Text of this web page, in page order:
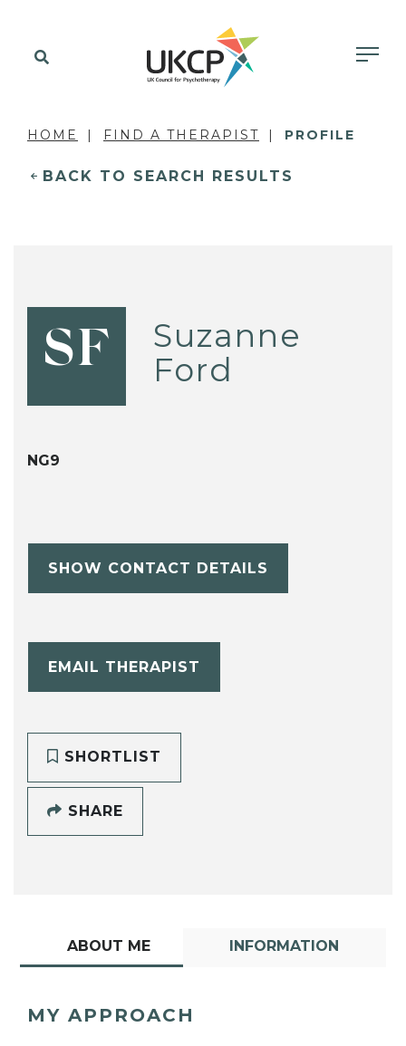
HOME FIND A THERAPIST PROFILE
BACK TO SEARCH RESULTS
SF
Suzanne
Ford
NG9
SHOW CONTACT DETAILS
EMAIL THERAPIST
SHORTLIST
SHARE
ABOUT ME INFORMATION
MY APPROACH